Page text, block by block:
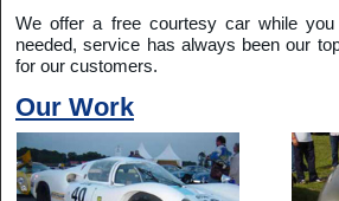
We offer a free courtesy car while
needed, service has always been our
for our customers.
Our Work